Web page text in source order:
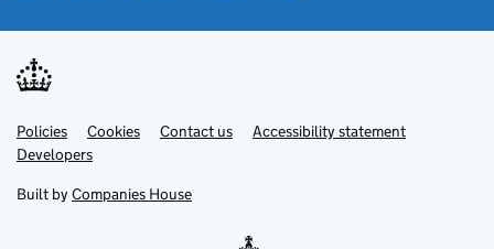
Support links
PoliciesLink
opens
in
tab
Cookies Contact usLinkAccessibility statement
DevelopersLink
in
new
Built by Companies House